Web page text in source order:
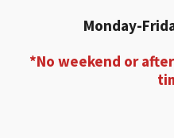
Monday-
*No weekend or